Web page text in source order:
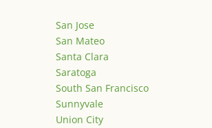
San Jose
San Mateo
Santa Clara
Saratoga
South San Francisco
Sunnyvale
Union City